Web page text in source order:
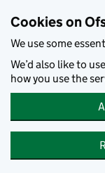
Cookies on
We use some
We’d also like to
how you use the